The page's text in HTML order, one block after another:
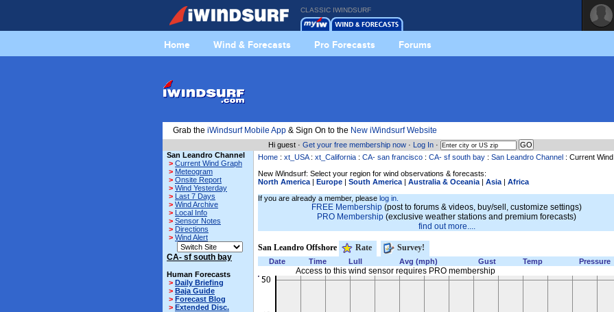
CLASSIC IWINDSURF
Home Wind & Forecasts Pro Forecasts Forums
Grab the iWindsurf Mobile App & Sign On to the New iWindsurf Website
Hi guest · Get your free membership now · Log In ·
San Leandro Channel
> Current Wind Graph
> Meteogram
> Onsite Report
> Wind Yesterday
> Last 7 Days
> Wind Archive
> Local Info
> Sensor Notes
> Directions
> Wind Alert
CA- sf south bay
Human Forecasts
> Daily Briefing
> Baja Guide
> Forecast Blog
> Extended Disc.
Home : xt_USA: xt_California : CA- san francisco : CA- sf south bay : San Leandro Channel : Current Wind
New iWindsurf: Select your region for wind observations & forecasts:
North America | Europe | South America | Australia & Oceania | Asia | Africa
If you are already a member, please log in.
FREE Membership (post to forums & videos, buy/sell, customize settings)
PRO Membership (exclusive weather stations and premium forecasts)
find out more....
San Leandro Offshore Rate Survey!
Date Time Lull Avg (mph) Gust Temp Pressure
Access to this wind sensor requires PRO membership